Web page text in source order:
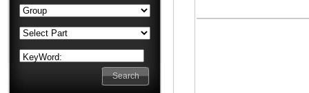
KeyWord: